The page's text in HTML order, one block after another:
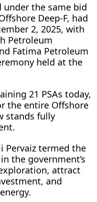
under the same bid
Deep-F, had
2, 2025, with
Petroleum
Fatima Petroleum
held at the
21 PSAs today,
the entire Offshore
stands fully
Pervaiz termed the
the government’s
attract
and